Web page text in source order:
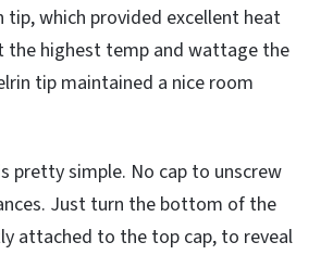
tip, which provided excellent heat
the highest temp and wattage the
tip maintained a nice room
pretty simple. No cap to unscrew
Just turn the bottom of the
attached to the top cap, to reveal